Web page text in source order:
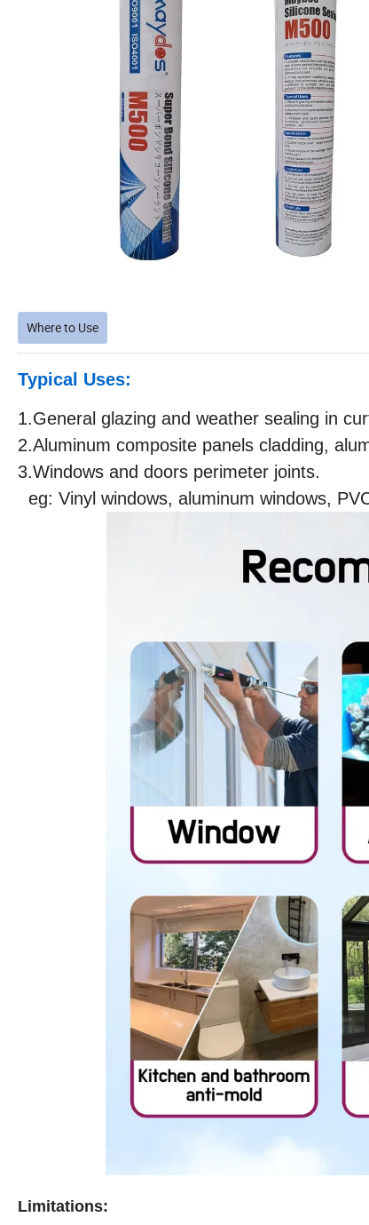
Where to Use
Typical Uses:
1.General glazing and weather sealing in
2.Aluminum composite panels cladding,
3.Windows and doors perimeter joints.
eg: Vinyl windows, aluminum windows,
Limitations: